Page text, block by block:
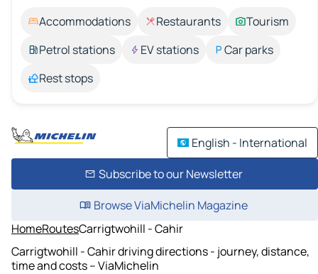
Accommodations Restaurants
Tourism
Petrol stations
EV stations
Car parks
Rest stops
English - International
Subscribe to our Newsletter
Browse ViaMichelin Magazine
HomeRoutesCarrigtwohill - Cahir
Carrigtwohill - Cahir driving directions - journey, distance,
time and costs – ViaMichelin